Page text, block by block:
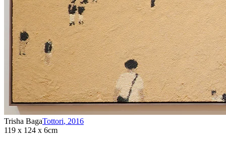
Trisha BagaTottori, 2016
119 x 124 x 6cm